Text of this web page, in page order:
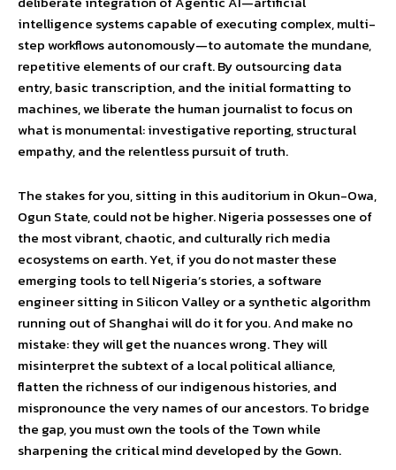
intelligence systems capable of executing complex, multi-
step workflows autonomously—to automate the mundane,
repetitive elements of our craft. By outsourcing data
entry, basic transcription, and the initial formatting to
machines, we liberate the human journalist to focus on
what is monumental: investigative reporting, structural
empathy, and the relentless pursuit of truth.
The stakes for you, sitting in this auditorium in Okun-Owa,
Ogun State, could not be higher. Nigeria possesses one of
the most vibrant, chaotic, and culturally rich media
ecosystems on earth. Yet, if you do not master these
emerging tools to tell Nigeria’s stories, a software
engineer sitting in Silicon Valley or a synthetic algorithm
running out of Shanghai will do it for you. And make no
mistake: they will get the nuances wrong. They will
misinterpret the subtext of a local political alliance,
flatten the richness of our indigenous histories, and
mispronounce the very names of our ancestors. To bridge
the gap, you must own the tools of the Town while
sharpening the critical mind developed by the Gown.